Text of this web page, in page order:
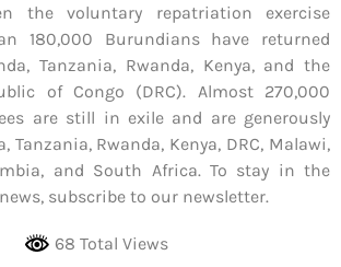
the voluntary repatriation exercise
180,000 Burundians have returned
Tanzania, Rwanda, Kenya, and the
of Congo (DRC). Almost 270,000
are still in exile and are generously
Tanzania, Rwanda, Kenya, DRC, Malawi,
and South Africa. To stay in the
subscribe to our newsletter.
68 Total Views